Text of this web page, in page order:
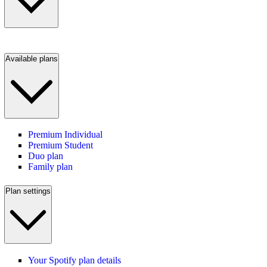
Available plans
Premium Individual
Premium Student
Duo plan
Family plan
Plan settings
Your Spotify plan details